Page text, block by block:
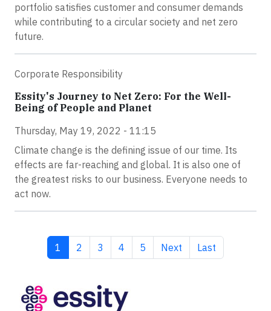
portfolio satisfies customer and consumer demands
while contributing to a circular society and net zero
future.
Corporate Responsibility
Essity's Journey to Net Zero: For the Well-
Being of People and Planet
Thursday, May 19, 2022 - 11:15
Climate change is the defining issue of our time. Its
effects are far-reaching and global. It is also one of
the greatest risks to our business. Everyone needs to
act now.
Current page
1 Page
2 Page
3 Page
4 Page
5 Next page
Next Last page
Last